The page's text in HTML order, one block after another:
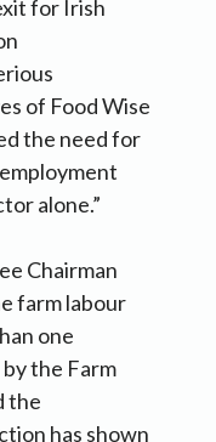
for Irish
of Food Wise
the need for
alone.”
Chairman
farm labour
one
the Farm
the
has shown